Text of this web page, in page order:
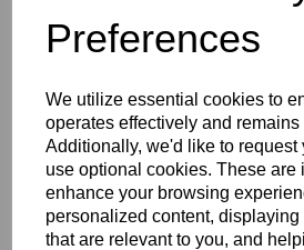
Preferences
We utilize essential cookies to
operates effectively and remains
Additionally, we'd like to request
use optional cookies. These are
enhance your browsing
personalized content,
that are relevant to you, and
Description
Key Info
Delivery